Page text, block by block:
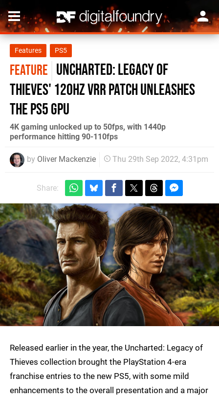
Features PS5
FEATURE Uncharted: Legacy of
Thieves' 120Hz VRR patch unleashes
the PS5 GPU
4K gaming unlocked up to 50fps, with 1440p
performance hitting 90-110fps
by Oliver Mackenzie Thu 29th Sep 2022, 4:31pm
Share:
Released earlier in the year, the Uncharted: Legacy of
Thieves collection brought the PlayStation 4-era
franchise entries to the new PS5, with some mild
enhancements to the overall presentation and a major